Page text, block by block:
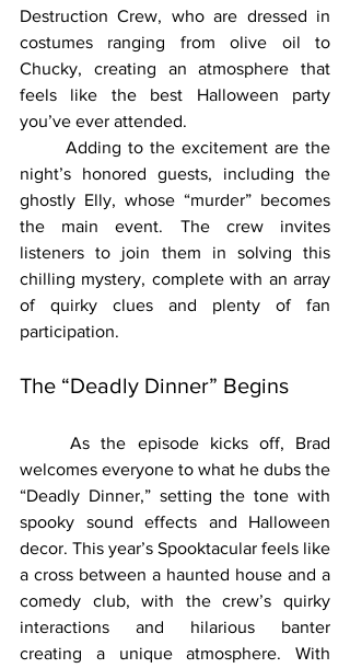
Destruction Crew, who are dressed in
costumes ranging from olive oil to
Chucky, creating an atmosphere that
feels like the best Halloween party
you’ve ever attended.
night’s honored guests, including the
ghostly Elly, whose “murder” becomes
the main event. The crew invites
listeners to join them in solving this
chilling mystery, complete with an array
of quirky clues and plenty of fan
participation.
The “Deadly Dinner” Begins
	As the episode kicks off, Brad
welcomes everyone to what he dubs the
“Deadly Dinner,” setting the tone with
spooky sound effects and Halloween
decor. This year’s Spooktacular feels like
a cross between a haunted house and a
comedy club, with the crew’s quirky
interactions and hilarious banter
creating a unique atmosphere. With